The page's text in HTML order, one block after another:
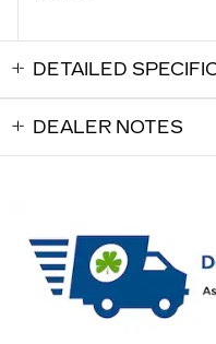
DETAILED
DEALER NOTES